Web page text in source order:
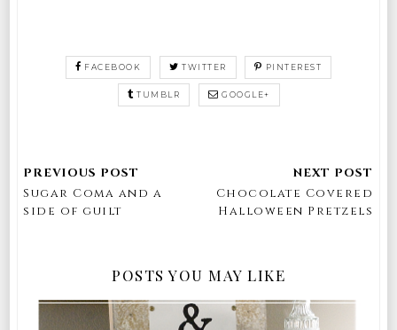
FACEBOOK TWITTER PINTEREST
TUMBLR GOOGLE+
Sugar Coma and a
side of guilt
Chocolate Covered
Halloween Pretzels
POSTS YOU MAY LIKE